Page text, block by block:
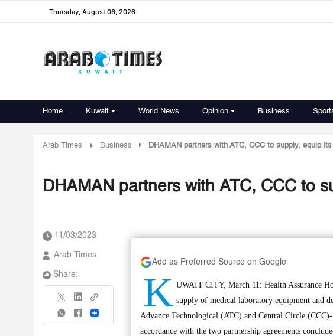
Thursday, August 06, 2026
Home Kuwait World News Opinion Business
Arab Times Business DHAMAN partners with ATC, CCC to supply, equip
DHAMAN partners with ATC, CCC to
11/03/2023
Arab Times
Share:
Share
Add as Preferred Source on Google
K UWAIT CITY, March 11: Health Assurance
supply of medical laboratory equipment and
Advance Technological (ATC) and Central Circle
accordance with the two partnership agreements